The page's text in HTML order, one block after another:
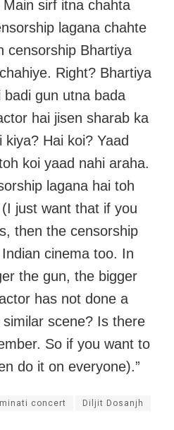
sirf itna chahta
lagana chahte
censorship Bhartiya
Right? Bhartiya
gun utna bada
hai jisen sharab ka
Hai koi? Yaad
koi yaad nahi araha.
lagana hai toh
just want that if you
then the censorship
cinema too. In
the gun, the bigger
has not done a
scene? Is there
So if you want to
do it on everyone).”
concert Diljit Dosanjh